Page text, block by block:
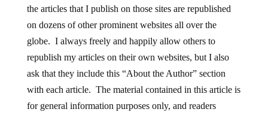
the articles that I publish on those sites are republished
on dozens of other prominent websites all over the
globe. I always freely and happily allow others to
republish my articles on their own websites, but I also
ask that they include this “About the Author” section
with each article. The material contained in this article is
for general information purposes only, and readers